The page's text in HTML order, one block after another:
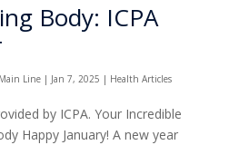
Body: ICPA
Line| Jan 7, 2025 | Health Articles
by ICPA. Your Incredible
Happy January! A new year